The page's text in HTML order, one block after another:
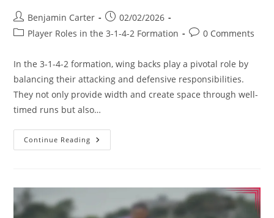
Post
author:
Benjamin Carter
Post
published:
02/02/2026
PostPlayer Roles in the 3-1-4-2 Formation
Post0 Comments
In the 3-1-4-2 formation, wing backs play a pivotal role by
balancing their attacking and defensive responsibilities.
They not only provide width and create space through well-
timed runs but also…
Continue Reading Wing
Back
2:
Runs,